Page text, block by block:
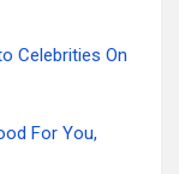
Celebrities On
For You,